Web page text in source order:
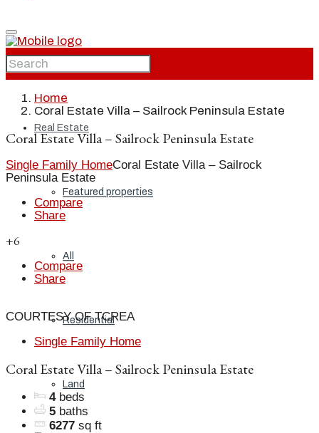
Home
Real Estate
Featured properties
All
Residential
Land
Home
Coral Estate Villa – Sailrock Peninsula Estate
Coral Estate Villa – Sailrock Peninsula Estate
Single Family HomeCoral Estate Villa – Sailrock
Peninsula Estate
Compare
Share
+6
Compare
Share
COURTESY OF TCREA
Single Family Home
Coral Estate Villa – Sailrock Peninsula Estate
4 beds
5 baths
6277 sq ft